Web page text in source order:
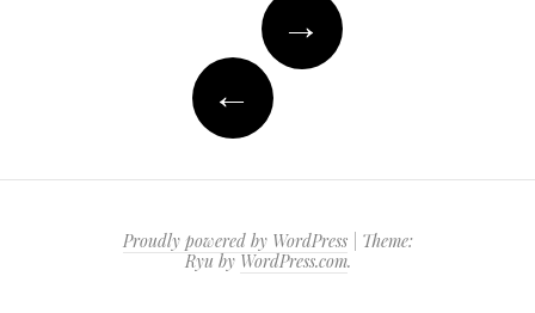
navigation
→
←
Proudly powered by WordPress
Theme:
Ryu byWordPress.com.